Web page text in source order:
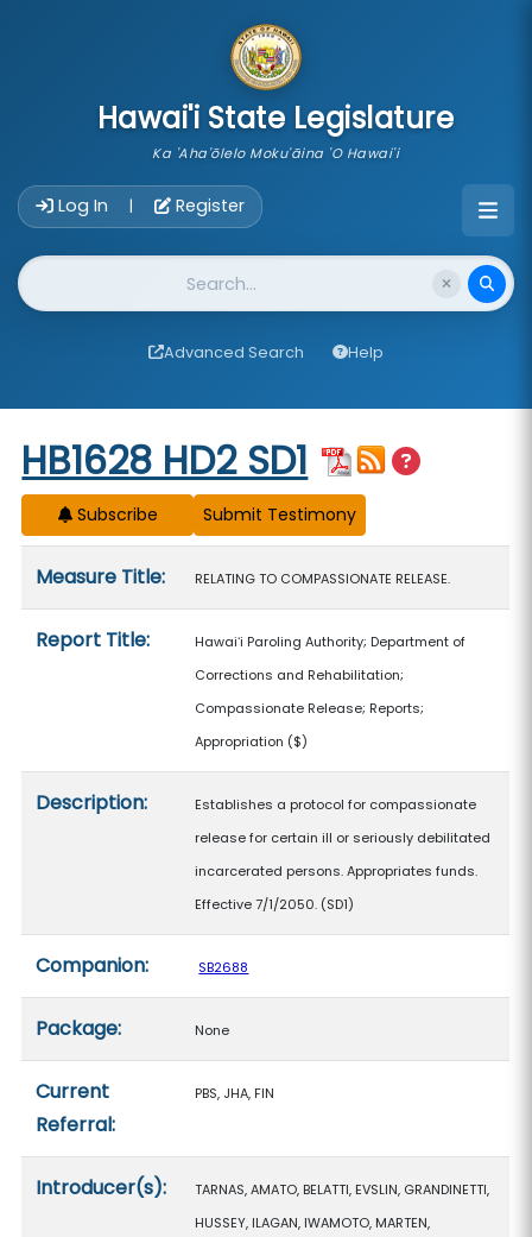
Hawai'i State Legislature
Ka 'Aha'ōlelo Moku'āina 'O Hawai'i
Log In | Register
Website Search
Advanced Search Help
Start of measure content
HB1628 HD2 SD1
Subscribe
Measure Title: RELATING TO COMPASSIONATE RELEASE.
Report Title:
Hawaiʻi Paroling Authority; Department of
Corrections and Rehabilitation;
Compassionate Release; Reports;
Appropriation ($)
Description:
Establishes a protocol for compassionate
release for certain ill or seriously debilitated
incarcerated persons. Appropriates funds.
Effective 7/1/2050. (SD1)
Companion: SB2688
Package: None
Current
Referral:
PBS, JHA, FIN
Introducer(s):
TARNAS, AMATO, BELATTI, EVSLIN, GRANDINETTI,
HUSSEY, ILAGAN, IWAMOTO, MARTEN,